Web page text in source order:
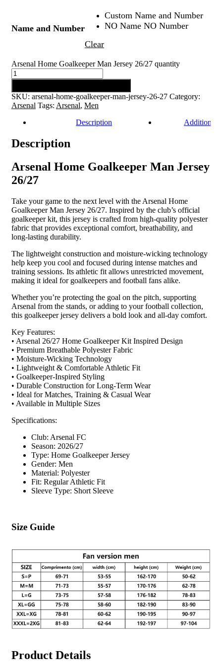
Name and Number
Custom Name and Number
NO Name NO Number
Clear
Arsenal Home Goalkeeper Man Jersey 26/27 quantity
SKU: arsenal-home-goalkeeper-man-jersey-26-27 Category:
Arsenal Tags: Arsenal, Men
Description
Additional
Description
Arsenal Home Goalkeeper Man Jersey
26/27
Take your game to the next level with the Arsenal Home
Goalkeeper Man Jersey 26/27. Inspired by the club’s official
goalkeeper kit, this jersey is crafted from high-quality polyester
fabric that provides exceptional comfort, breathability, and
long-lasting durability.
The lightweight construction and moisture-wicking technology
help keep you cool and focused during intense matches and
training sessions. Its athletic fit allows unrestricted movement,
making it ideal for goalkeepers and football fans alike.
Whether you’re protecting the goal on the pitch, supporting
Arsenal from the stands, or adding to your football collection,
this goalkeeper jersey delivers a bold look and all-day comfort.
Key Features:
• Arsenal 26/27 Home Goalkeeper Kit Inspired Design
• Premium Breathable Polyester Fabric
• Moisture-Wicking Technology
• Lightweight & Comfortable Athletic Fit
• Goalkeeper-Inspired Styling
• Durable Construction for Long-Term Wear
• Ideal for Matches, Training & Casual Wear
• Available in Multiple Sizes
Specifications:
Club: Arsenal FC
Season: 2026/27
Type: Home Goalkeeper Jersey
Gender: Men
Material: Polyester
Fit: Regular Athletic Fit
Sleeve Type: Short Sleeve
Size Guide
Product Details